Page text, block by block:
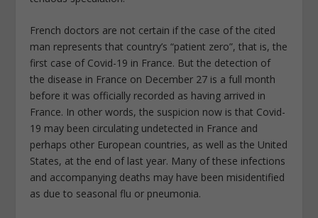
French doctors are not certain if the case of the cited
man represents that country’s “patient zero”, that is, the
first case of Covid-19 in France. But the detection of
the disease in France on December 27 is a full month
before it was officially recorded as having arrived in
France. In other words, the suspicion now is that Covid-
19 may been circulating undetected in France and
perhaps other European countries, as well as the United
States, at the end of last year. Many of these infections
and accompanying deaths may have been misidentified
as due to seasonal flu or pneumonia.